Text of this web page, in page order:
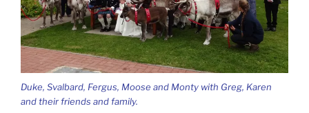
Duke, Svalbard, Fergus, Moose and Monty with Greg, Karen
and their friends and family.